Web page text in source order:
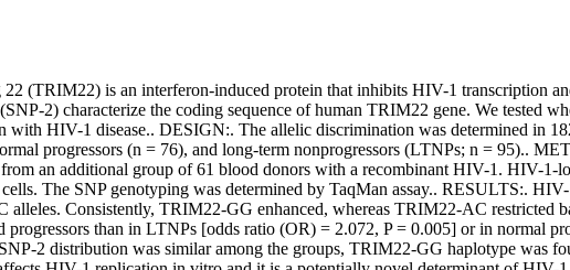
(TRIM22) is an interferon-induced protein that inhibits HIV-1 transcription
2) characterize the coding sequence of human TRIM22 gene. We tested
with HIV-1 disease.. DESIGN:. The allelic discrimination was determined in
progressors (n = 76), and long-term nonprogressors (LTNPs; n = 95)..
an additional group of 61 blood donors with a recombinant HIV-1. HIV-1-
The SNP genotyping was determined by TaqMan assay.. RESULTS:.
alleles. Consistently, TRIM22-GG enhanced, whereas TRIM22-AC
progressors than in LTNPs [odds ratio (OR) = 2.072, P = 0.005] or in normal
2 distribution was similar among the groups, TRIM22-GG haplotype was